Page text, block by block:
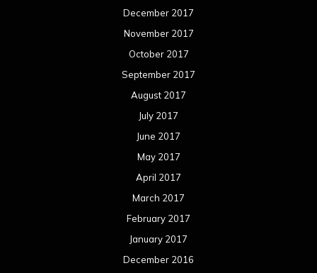
December 2017
November 2017
October 2017
September 2017
August 2017
July 2017
June 2017
May 2017
April 2017
March 2017
February 2017
January 2017
December 2016